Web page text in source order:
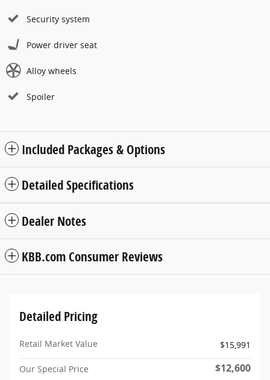
Security system
Power driver seat
Alloy wheels
Spoiler
Included Packages & Options
Detailed Specifications
Dealer Notes
KBB.com Consumer Reviews
Detailed Pricing
Retail Market Value $15,991
Our Special Price $12,600